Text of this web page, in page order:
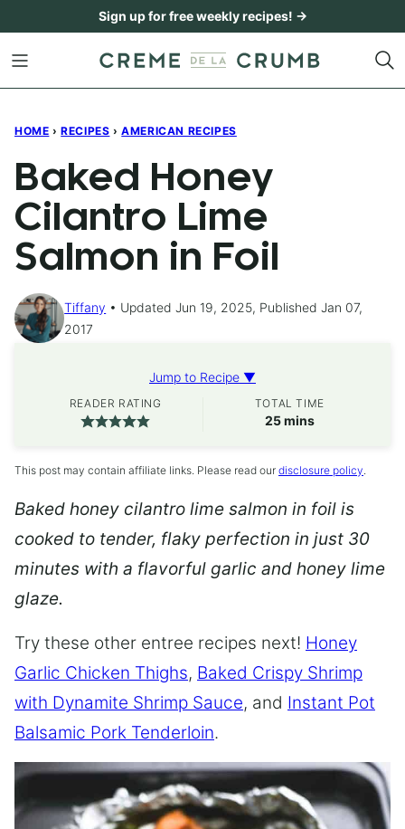
content
Sign up for free weekly recipes! →
HOME › RECIPES › AMERICAN RECIPES
Baked Honey
Cilantro Lime
Salmon in Foil
Tiffany
Updated Jun 19, 2025, Published Jan 07,
2017
Jump to Recipe ▼
READER RATING TOTAL TIME
25minutes
mins
This post may contain affiliate links. Please read our disclosure policy.
Baked honey cilantro lime salmon in foil is
cooked to tender, flaky perfection in just 30
minutes with a flavorful garlic and honey lime
glaze.
Try these other entree recipes next! Honey
Garlic Chicken Thighs, Baked Crispy Shrimp
with Dynamite Shrimp Sauce, and Instant Pot
Balsamic Pork Tenderloin.